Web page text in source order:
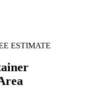
ESTIMATE